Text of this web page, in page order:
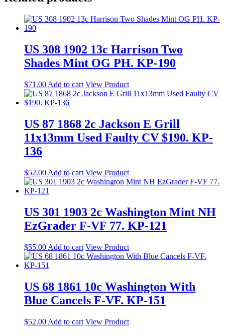
US 308 1902 13c Harrison Two
Shades Mint OG PH. KP-190
$71.00 Add to cart View Product
US 87 1868 2c Jackson E Grill
11x13mm Used Faulty CV $190. KP-
136
$52.00 Add to cart View Product
US 301 1903 2c Washington Mint NH
EzGrader F-VF 77. KP-121
$55.00 Add to cart View Product
US 68 1861 10c Washington With
Blue Cancels F-VF. KP-151
$52.00 Add to cart View Product